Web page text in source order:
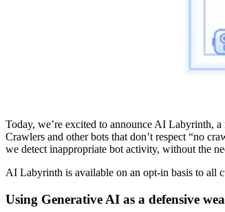
Today, we’re excited to announce AI Labyrinth,
Crawlers and other bots that don’t respect “no
we detect inappropriate bot activity, without the
AI Labyrinth is available on an opt-in basis to all
Using Generative AI as a defensive